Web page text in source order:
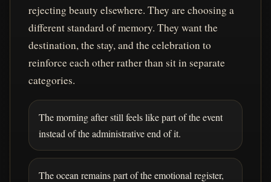
rejecting beauty elsewhere. They are choosing a
different standard of memory. They want the
destination, the stay, and the celebration to
reinforce each other rather than sit in separate
categories.
The morning after still feels like part of the event
instead of the administrative end of it.
The ocean remains part of the emotional register,